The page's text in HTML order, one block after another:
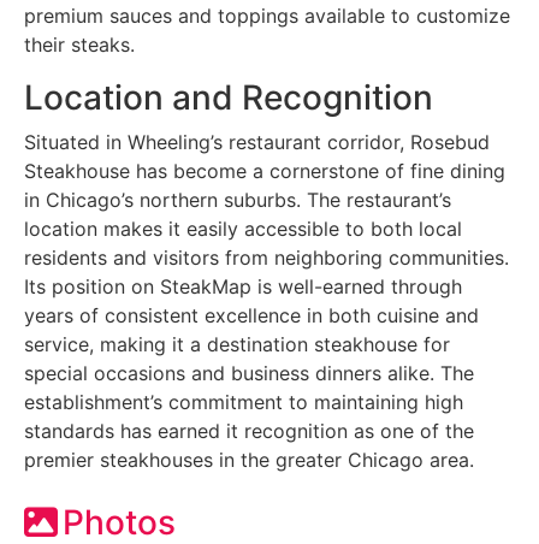
premium sauces and toppings available to customize
their steaks.
Location and Recognition
Situated in Wheeling’s restaurant corridor, Rosebud
Steakhouse has become a cornerstone of fine dining
in Chicago’s northern suburbs. The restaurant’s
location makes it easily accessible to both local
residents and visitors from neighboring communities.
Its position on SteakMap is well-earned through
years of consistent excellence in both cuisine and
service, making it a destination steakhouse for
special occasions and business dinners alike. The
establishment’s commitment to maintaining high
standards has earned it recognition as one of the
premier steakhouses in the greater Chicago area.
Photos